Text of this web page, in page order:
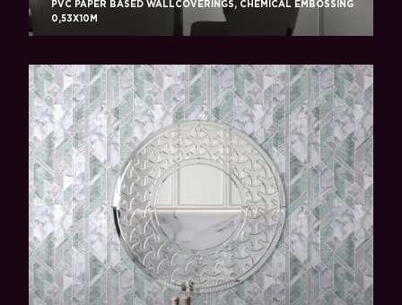
PVC PAPER BASED WALLCOVERINGS, CHEMICAL EMBOSSING
0,53X10M